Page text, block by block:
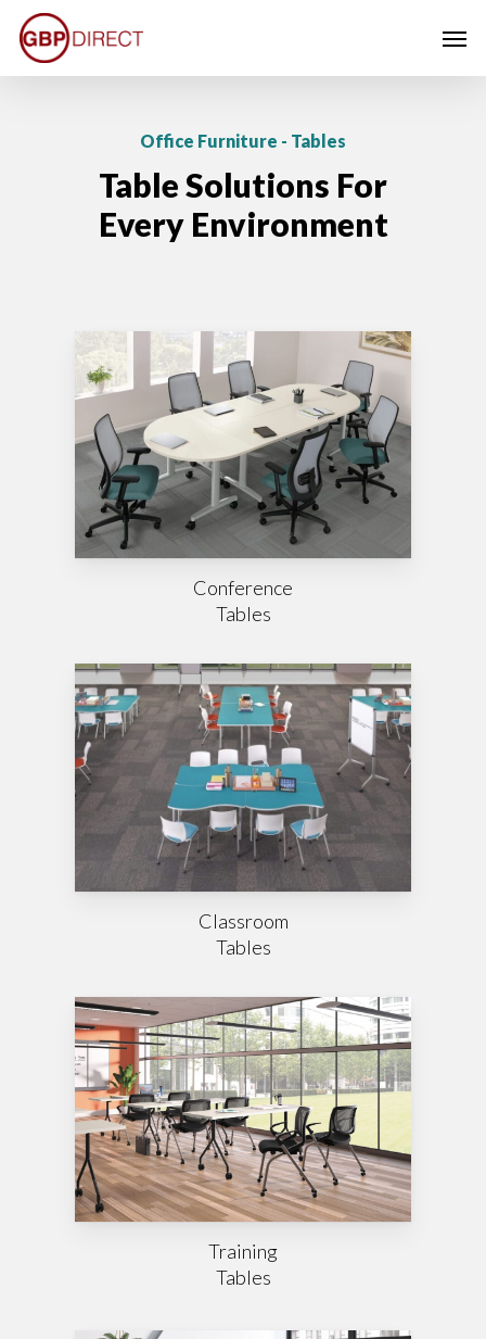
Skip
main
Office Furniture - Tables
Table Solutions For
Every Environment
Conference
Tables
Classroom
Tables
Training
Tables